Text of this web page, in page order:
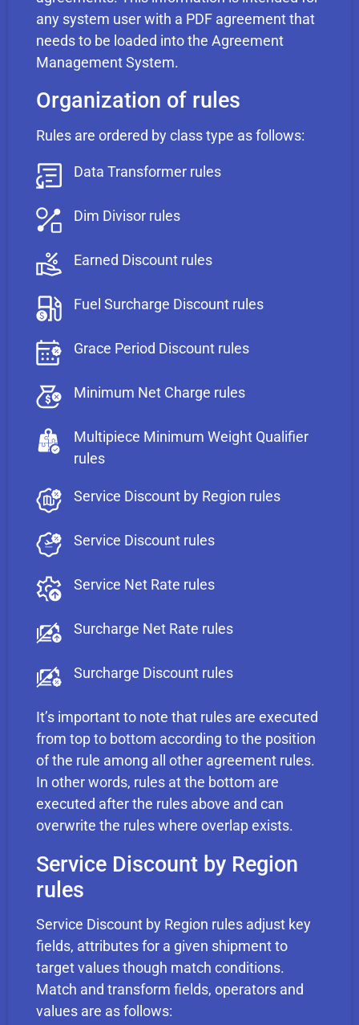
any system user with a PDF agreement that
needs to be loaded into the Agreement
Management System.
Organization of rules
Rules are ordered by class type as follows:
Data Transformer rules
Dim Divisor rules
Earned Discount rules
Fuel Surcharge Discount rules
Grace Period Discount rules
Minimum Net Charge rules
Multipiece Minimum Weight Qualifier
rules
Service Discount by Region rules
Service Discount rules
Service Net Rate rules
Surcharge Net Rate rules
Surcharge Discount rules
It’s important to note that rules are executed
from top to bottom according to the position
of the rule among all other agreement rules.
In other words, rules at the bottom are
executed after the rules above and can
overwrite the rules where overlap exists.
Service Discount by Region
rules
Service Discount by Region rules adjust key
fields, attributes for a given shipment to
target values though match conditions.
Match and transform fields, operators and
values are as follows: